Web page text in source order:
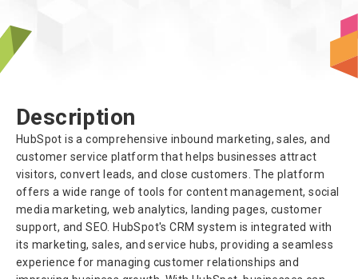
Description
HubSpot is a comprehensive inbound marketing, sales, and
customer service platform that helps businesses attract
visitors, convert leads, and close customers. The platform
offers a wide range of tools for content management, social
media marketing, web analytics, landing pages, customer
support, and SEO. HubSpot's CRM system is integrated with
its marketing, sales, and service hubs, providing a seamless
experience for managing customer relationships and